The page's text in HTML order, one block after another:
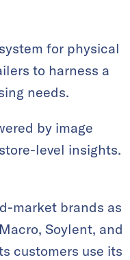
for physical
to harness a
needs.
by image
level insights.
market brands as
Soylent, and
customers use its